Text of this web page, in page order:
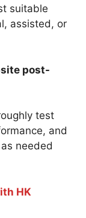
suitable
assisted, or
post-
test
and
needed
HK